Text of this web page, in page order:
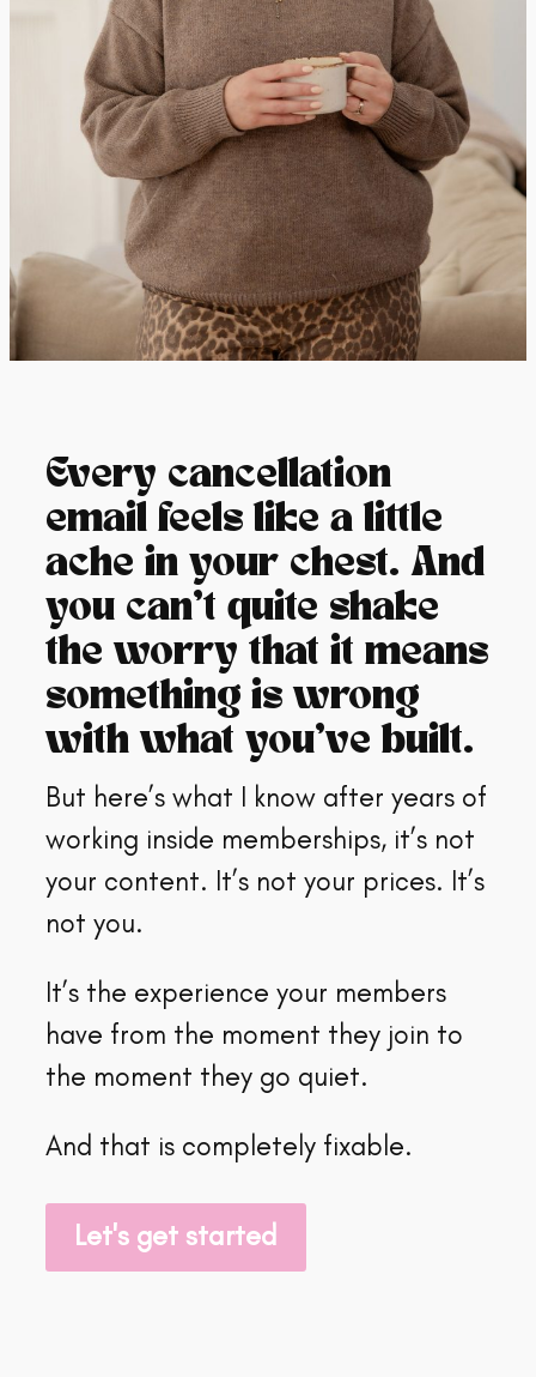
Every cancellation
email feels like a little
ache in your chest. And
you can’t quite shake
the worry that it means
something is wrong
with what you’ve built.
But here’s what I know after years of
working inside memberships, it’s not
your content. It’s not your prices. It’s
not you.
It’s the experience your members
have from the moment they join to
the moment they go quiet.
And that is completely fixable.
Let's get started